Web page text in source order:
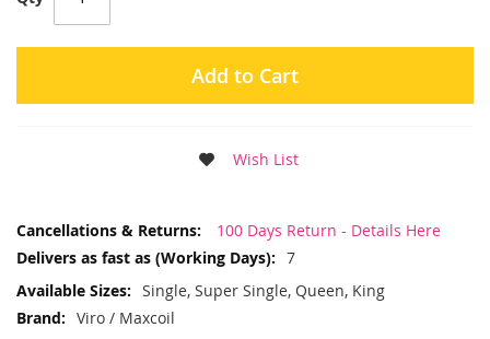
Add to Cart
Wish List
More
100 Days Return - Details Here
7
Single, Super Single, Queen, King
Viro / Maxcoil